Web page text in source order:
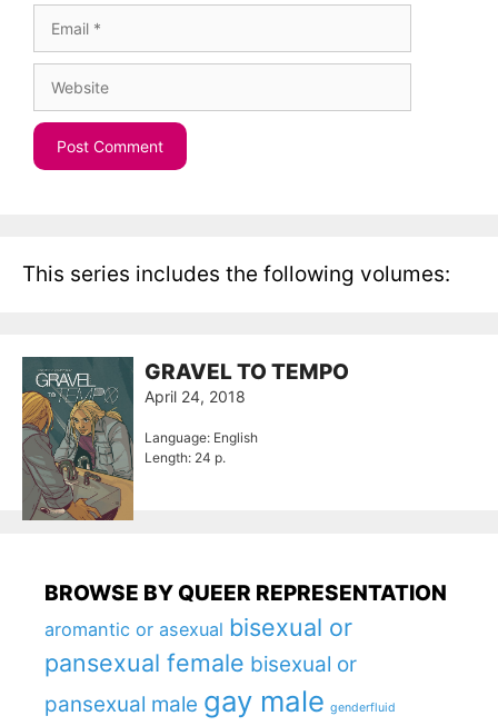
This series includes the following volumes:
GRAVEL TO TEMPO
April 24, 2018
Language: English
Length: 24 p.
BROWSE BY QUEER REPRESENTATION
aromantic or asexual bisexual or
pansexual female bisexual or
pansexual male gay male genderfluid